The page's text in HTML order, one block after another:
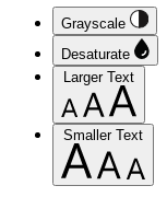
Grayscale
Desaturate
Larger Text
Smaller Text